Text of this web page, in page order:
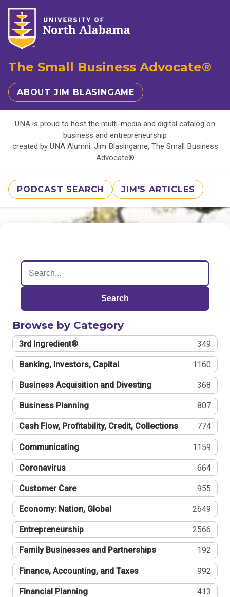
The Small Business Advocate®
ABOUT JIM BLASINGAME
UNA is proud to host the multi-media and digital catalog on
business and entrepreneurship
created by UNA Alumni: Jim Blasingame, The Small Business
Advocate®
PODCAST SEARCH JIM'S ARTICLES
Search
Browse by Category
3rd Ingredient® 349
Banking, Investors, Capital 1160
Business Acquisition and Divesting 368
Business Planning 807
Cash Flow, Profitability, Credit, Collections 774
Communicating 1159
Coronavirus 664
Customer Care 955
Economy: Nation, Global 2649
Entrepreneurship 2566
Family Businesses and Partnerships 192
Finance, Accounting, and Taxes 992
Financial Planning 413